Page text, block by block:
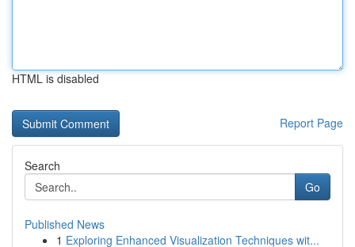
HTML is disabled
Report Page
Search
Go
Published News
1 Exploring Enhanced Visualization Techniques wit...